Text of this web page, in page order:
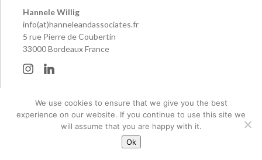
Hannele Willig
info(at)hanneleandassociates.fr
5 rue Pierre de Coubertin
33000 Bordeaux France
© 2026 Hannele & Associates and their publishing partners
Legal notice
Réalisation Pierre Planté
We use cookies to ensure that we give you the best
experience on our website. If you continue to use this site we
will assume that you are happy with it.
Ok